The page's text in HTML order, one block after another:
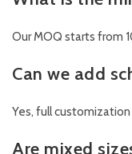
Our MOQ starts from
Can we add
Yes, full customization
Are mixed